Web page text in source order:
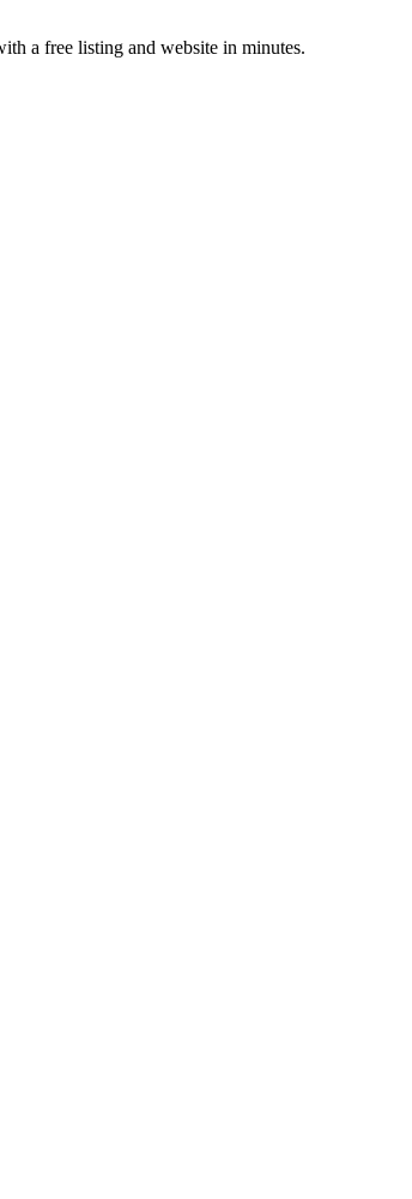
a free listing and website in minutes.